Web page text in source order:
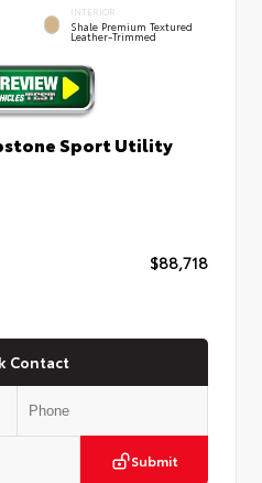
INTERIOR
Shale Premium Textured
Leather-Trimmed
Sport Utility
$88,718
Contact
Submit